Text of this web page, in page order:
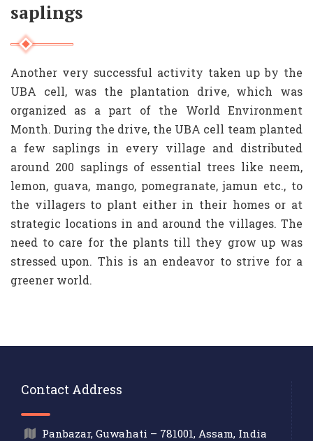
saplings
Another very successful activity taken up by the
UBA cell, was the plantation drive, which was
organized as a part of the World Environment
Month. During the drive, the UBA cell team planted
a few saplings in every village and distributed
around 200 saplings of essential trees like neem,
lemon, guava, mango, pomegranate, jamun etc., to
the villagers to plant either in their homes or at
strategic locations in and around the villages. The
need to care for the plants till they grow up was
stressed upon. This is an endeavor to strive for a
greener world.
Contact Address
Panbazar, Guwahati – 781001, Assam, India